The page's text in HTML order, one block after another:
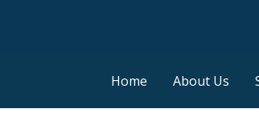
Home About Us